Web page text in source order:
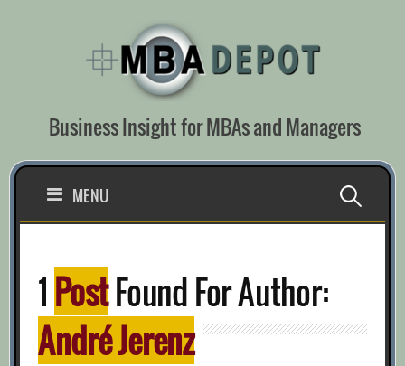
Business Insight for MBAs and Managers
MENU Search
1 PostFound For Author:
André Jerenz